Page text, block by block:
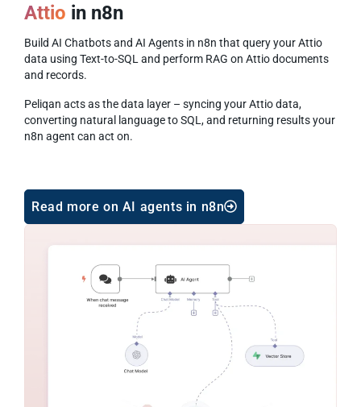
Attio in n8n
Build AI Chatbots and AI Agents in n8n that query your Attio
data using Text-to-SQL and perform RAG on Attio documents
and records.
Peliqan acts as the data layer – syncing your Attio data,
converting natural language to SQL, and returning results your
n8n agent can act on.
Read more on AI agents in n8n